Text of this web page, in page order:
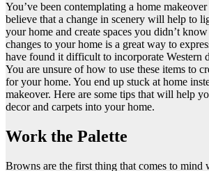
You’ve been contemplating a home
believe that a change in scenery will help to
your home and create spaces you didn’t
changes to your home is a great way to
have found it difficult to incorporate Western
You are unsure of how to use these items to
for your home. You end up stuck at home
makeover. Here are some tips that will help
decor and carpets into your home.
Work the Palette
Browns are the first thing that comes to mind